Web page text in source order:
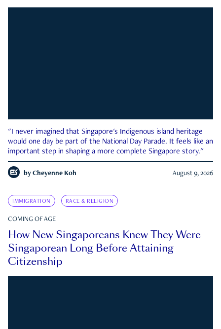
"I never imagined that Singapore's Indigenous island heritage
would one day be part of the National Day Parade. It feels like an
important step in shaping a more complete Singapore story."
by Cheyenne Koh August 9, 2026
IMMIGRATION RACE & RELIGION
COMING OF AGE
How New Singaporeans Knew They Were
Singaporean Long Before Attaining
Citizenship